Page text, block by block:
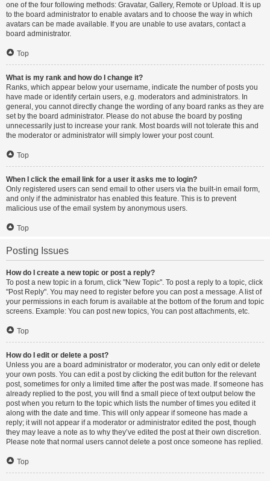
one of the four following methods: Gravatar, Gallery, Remote or Upload. It is up
to the board administrator to enable avatars and to choose the way in which
avatars can be made available. If you are unable to use avatars, contact a
board administrator.
Top
What is my rank and how do I change it?
Ranks, which appear below your username, indicate the number of posts you
have made or identify certain users, e.g. moderators and administrators. In
general, you cannot directly change the wording of any board ranks as they are
set by the board administrator. Please do not abuse the board by posting
unnecessarily just to increase your rank. Most boards will not tolerate this and
the moderator or administrator will simply lower your post count.
Top
When I click the email link for a user it asks me to login?
Only registered users can send email to other users via the built-in email form,
and only if the administrator has enabled this feature. This is to prevent
malicious use of the email system by anonymous users.
Top
Posting Issues
How do I create a new topic or post a reply?
To post a new topic in a forum, click "New Topic". To post a reply to a topic, click
"Post Reply". You may need to register before you can post a message. A list of
your permissions in each forum is available at the bottom of the forum and topic
screens. Example: You can post new topics, You can post attachments, etc.
Top
How do I edit or delete a post?
Unless you are a board administrator or moderator, you can only edit or delete
your own posts. You can edit a post by clicking the edit button for the relevant
post, sometimes for only a limited time after the post was made. If someone has
already replied to the post, you will find a small piece of text output below the
post when you return to the topic which lists the number of times you edited it
along with the date and time. This will only appear if someone has made a
reply; it will not appear if a moderator or administrator edited the post, though
they may leave a note as to why they’ve edited the post at their own discretion.
Please note that normal users cannot delete a post once someone has replied.
Top